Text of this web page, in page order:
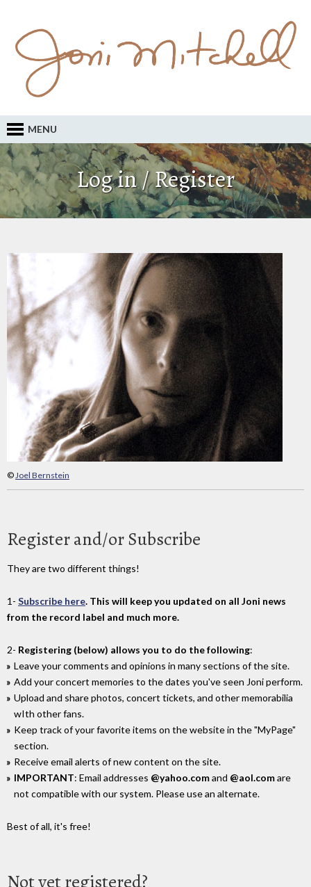
MENU
Log in / Register
©Joel Bernstein
Register and/or Subscribe
They are two different things!
1- Subscribe here. This will keep you updated on all Joni news
from the record label and much more.
2- Registering (below) allows you to do the following:
Leave your comments and opinions in many sections of the site.
Add your concert memories to the dates you've seen Joni perform.
Upload and share photos, concert tickets, and other memorabilia
wIth other fans.
Keep track of your favorite items on the website in the "MyPage"
section.
Receive email alerts of new content on the site.
IMPORTANT: Email addresses @yahoo.comand @aol.comare
not compatible with our system. Please use an alternate.
Best of all, it's free!
Not yet registered?